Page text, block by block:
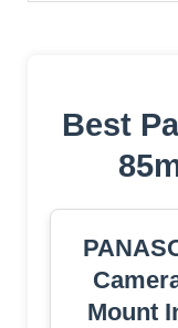
Best
Mount